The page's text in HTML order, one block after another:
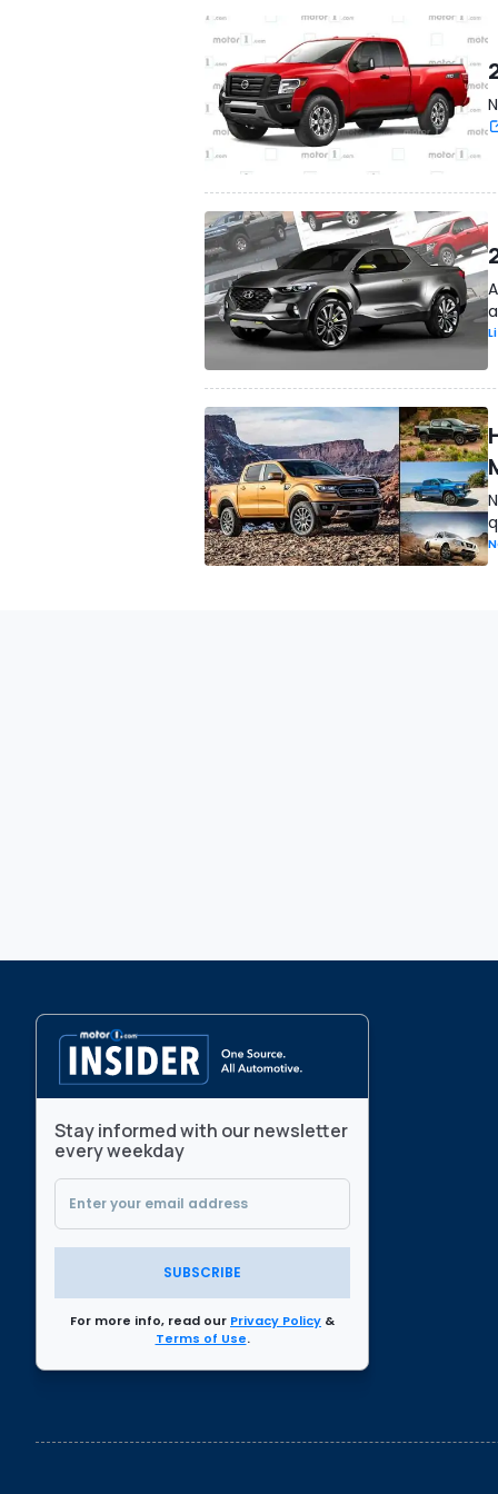
Stay informed with our newsletter
every weekday
SUBSCRIBE
For more info, read our Privacy Policy &
Terms of Use.